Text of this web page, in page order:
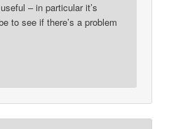
– in particular it’s
to see if there’s a problem